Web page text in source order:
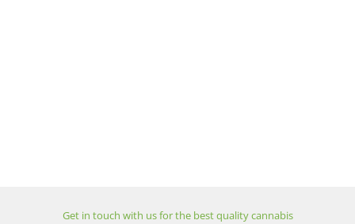
Get in touch with us for the best quality cannabis